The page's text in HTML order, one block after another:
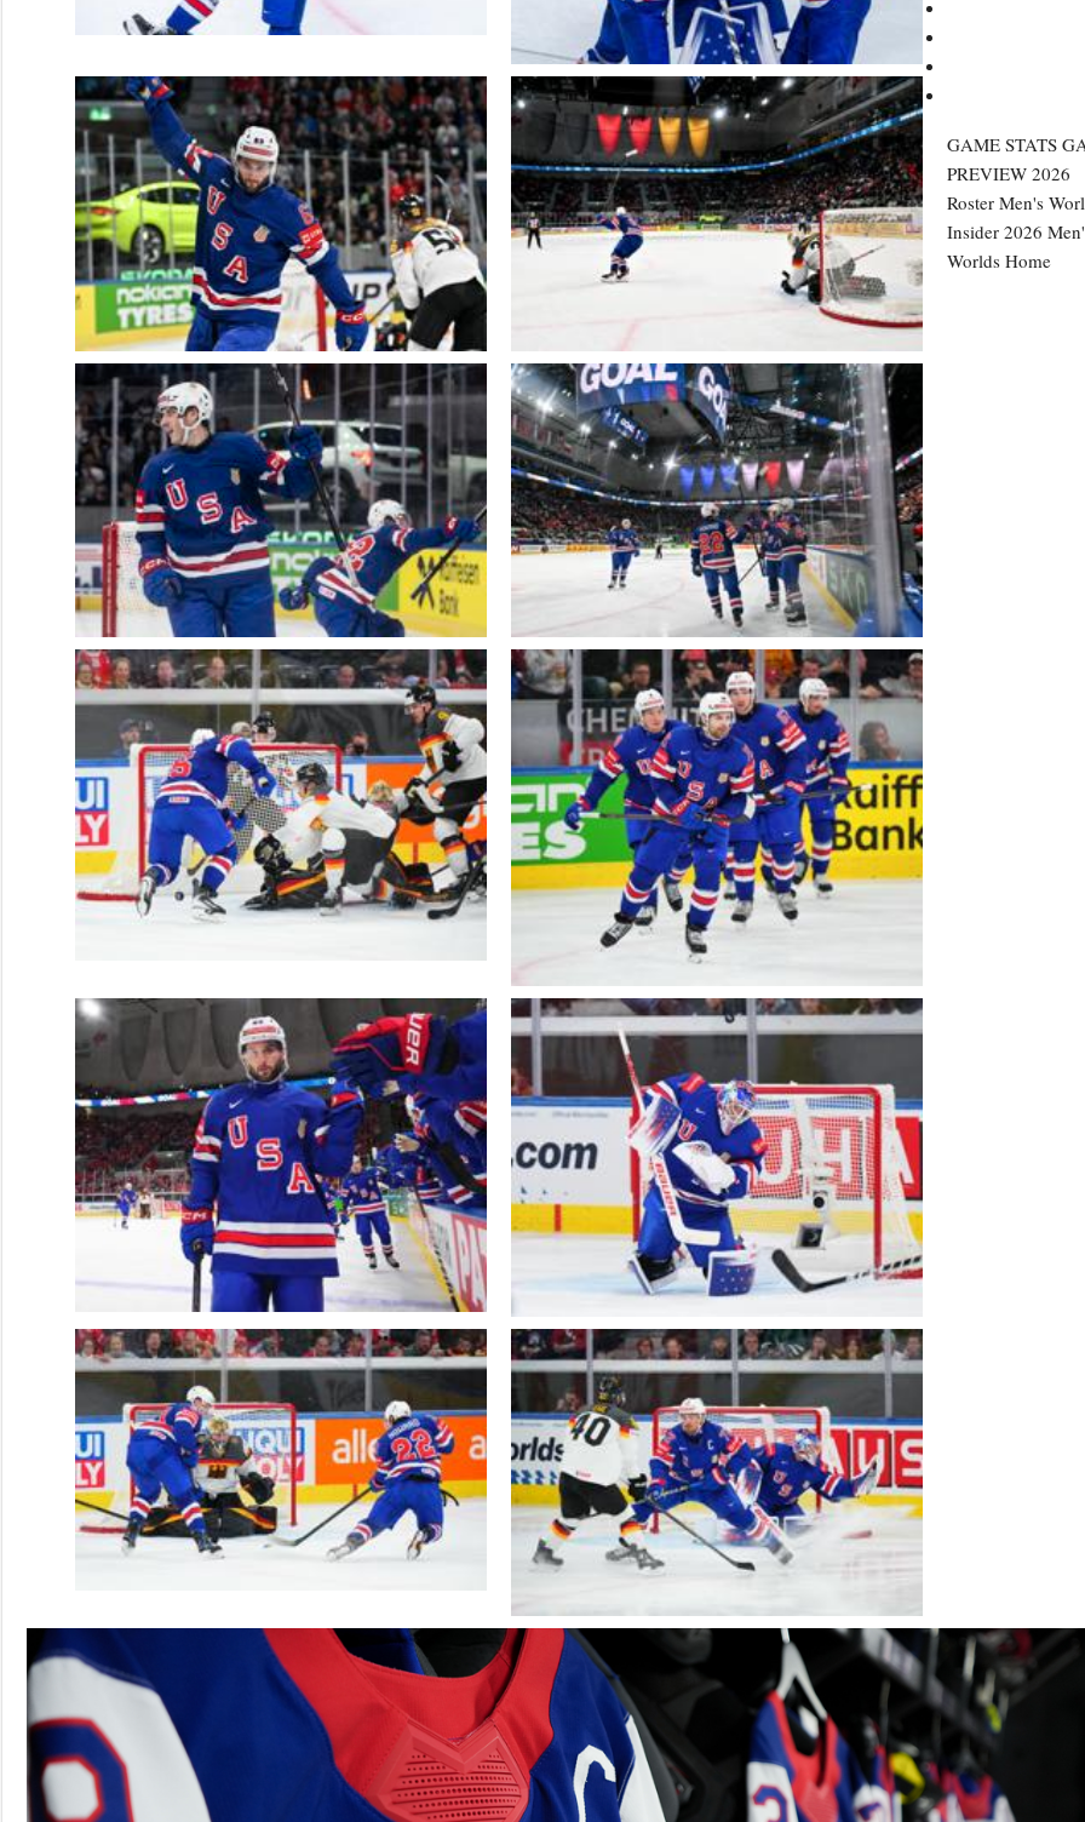
GAME STATS
PREVIEW 2026
Roster Men's
Insider 2026
Worlds Home